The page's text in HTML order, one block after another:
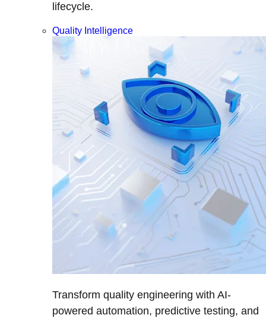
lifecycle.
Quality Intelligence
Transform quality engineering with AI-
powered automation, predictive testing, and